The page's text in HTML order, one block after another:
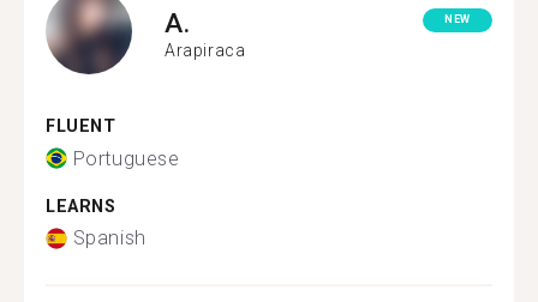
A.
Arapiraca
NEW
FLUENT
Portuguese
LEARNS
Spanish